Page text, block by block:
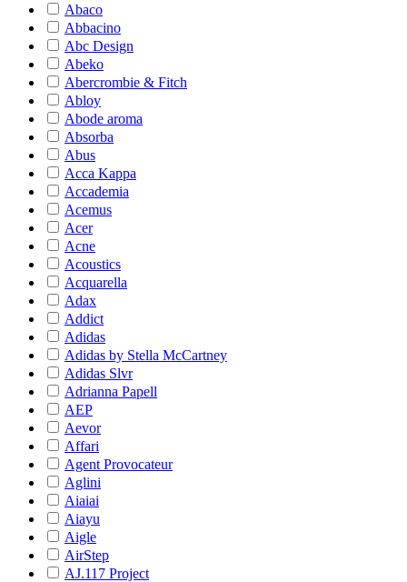
Abaco
Abbacino
Abc Design
Abeko
Abercrombie & Fitch
Abloy
Abode aroma
Absorba
Abus
Acca Kappa
Accademia
Acemus
Acer
Acne
Acoustics
Acquarella
Adax
Addict
Adidas
Adidas by Stella McCartney
Adidas Slvr
Adrianna Papell
AEP
Aevor
Affari
Agent Provocateur
Aglini
Aiaiai
Aiayu
Aigle
AirStep
AJ.117 Project